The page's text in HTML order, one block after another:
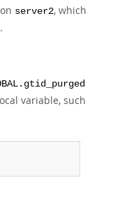
server2, which
variable, such